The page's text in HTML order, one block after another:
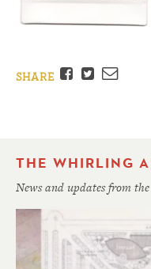
SHARE Facebook
TwitterEmail
THE WHIRLING
News and updates from